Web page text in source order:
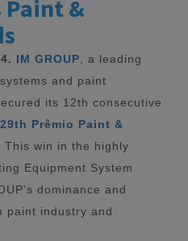
Paint &
IM GROUP , a leading
and paint
its 12th consecutive
29th Prêmio Paint &
This win in the highly
Equipment System
dominance and
paint industry and